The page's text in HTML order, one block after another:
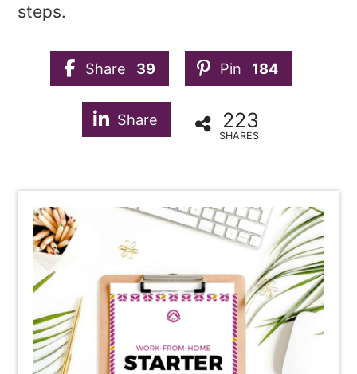
steps.
Share 39 Pin 184
Share 223
SHARES